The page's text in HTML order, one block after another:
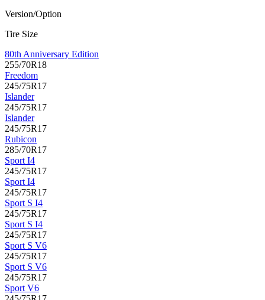
Version/Option
Tire Size
80th Anniversary Edition
255/70R18
Freedom
245/75R17
Islander
245/75R17
Islander
245/75R17
Rubicon
285/70R17
Sport I4
245/75R17
Sport I4
245/75R17
Sport S I4
245/75R17
Sport S I4
245/75R17
Sport S V6
245/75R17
Sport S V6
245/75R17
Sport V6